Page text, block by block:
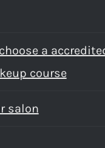
a
course
salon